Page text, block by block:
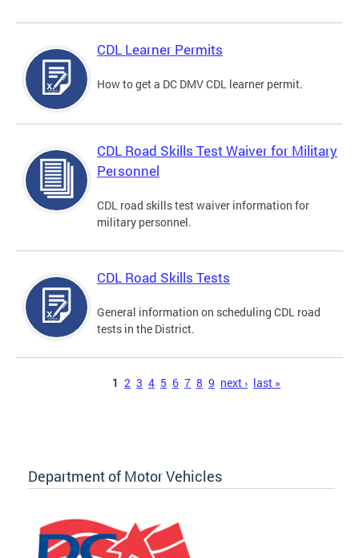
CDL Learner Permits
How to get a DC DMV CDL learner permit.
CDL Road Skills Test Waiver for Military
Personnel
CDL road skills test waiver information for
military personnel.
CDL Road Skills Tests
General information on scheduling CDL road
tests in the District.
1 2 3 4 5 6 7 8 9 next › last »
Department of Motor Vehicles